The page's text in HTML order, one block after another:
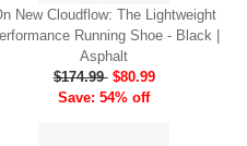
New Cloudflow: The Lightweight
Running Shoe - Black |
Asphalt
$174.99 $80.99
Save: 54% off